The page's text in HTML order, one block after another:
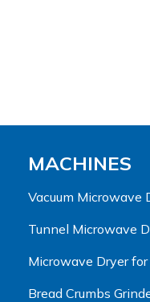
MACHINES
Vacuum Microwave
Tunnel Microwave
Microwave Dryer
Bread Crumbs